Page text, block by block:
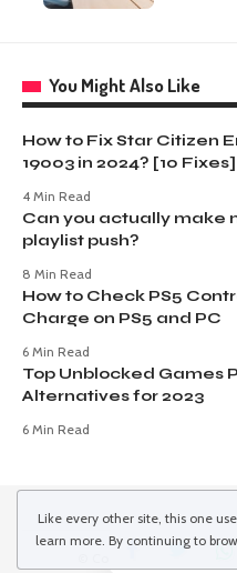
You Might Also Like
How to Fix Star Citizen
19003 in 2024? [10 Fixes]
4 Min Read
Can you actually make
playlist push?
8 Min Read
How to Check PS5
Charge on PS5 and PC
6 Min Read
Top Unblocked Games
Alternatives for 2023
6 Min Read
Like every other site, this one
learn more. By continuing to